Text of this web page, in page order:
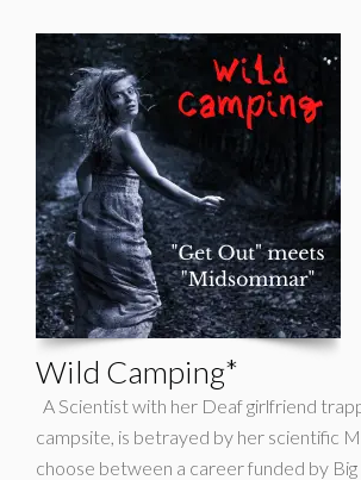
Wild Camping*
A Scientist with her Deaf girlfriend
campsite, is betrayed by her scientific
choose between a career funded by